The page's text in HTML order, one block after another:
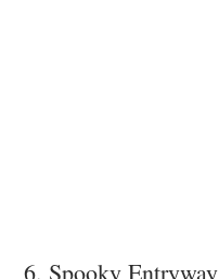
6. Spooky Entryway